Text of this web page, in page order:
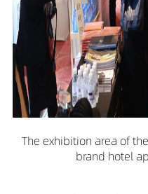
The exhibition area of
brand hotel